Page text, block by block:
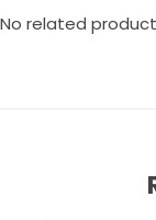
No related